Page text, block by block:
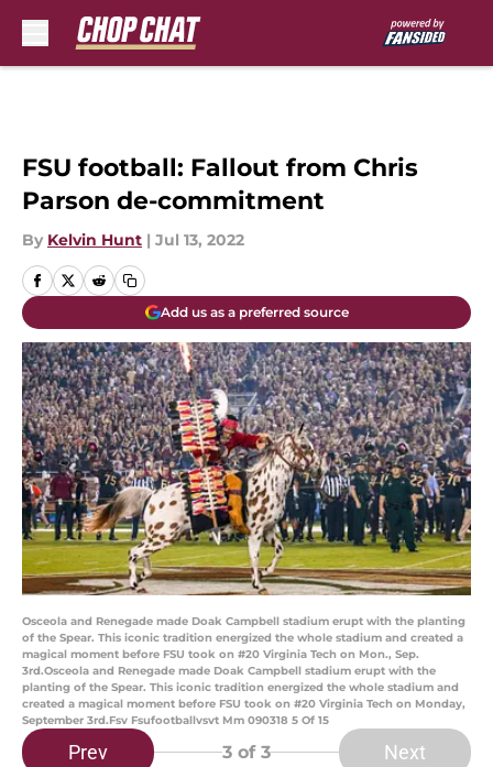
FSU football: Fallout from Chris
Parson de-commitment
By Kelvin Hunt | Jul 13, 2022
Add us as a preferred source
Osceola and Renegade made Doak Campbell stadium erupt with the planting
of the Spear. This iconic tradition energized the whole stadium and created a
magical moment before FSU took on #20 Virginia Tech on Mon., Sep.
3rd.Osceola and Renegade made Doak Campbell stadium erupt with the
planting of the Spear. This iconic tradition energized the whole stadium and
created a magical moment before FSU took on #20 Virginia Tech on Monday,
September 3rd.Fsv Fsufootballvsvt Mm 090318 5 Of 15
Prev 3 of 3 Next